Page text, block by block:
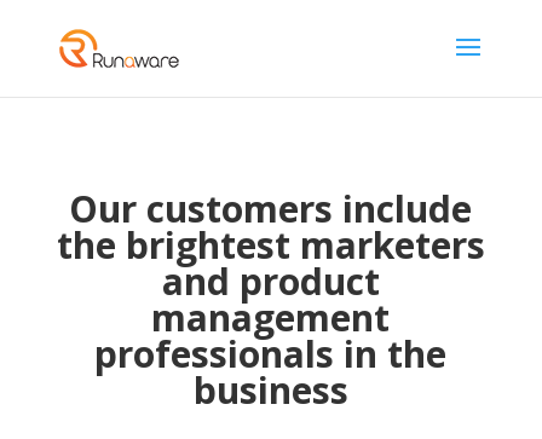
Our customers include
the brightest marketers
and product
management
professionals in the
business